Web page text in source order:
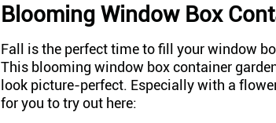
Blooming Window Box
Fall is the perfect time to fill your window
This blooming window box container
look picture-perfect. Especially with a
for you to try out here: